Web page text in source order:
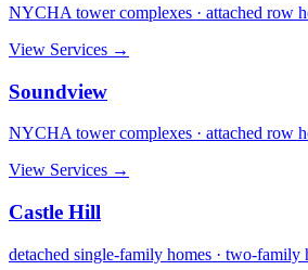
NYCHA tower complexes · attached row
View Services →
Soundview
NYCHA tower complexes · attached row
View Services →
Castle Hill
detached single-family homes · two-family